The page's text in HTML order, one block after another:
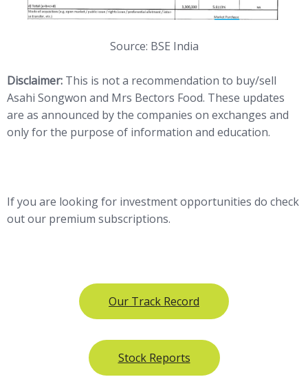
Source: BSE India
Disclaimer: This is not a recommendation to buy/sell
Asahi Songwon and Mrs Bectors Food. These updates
are as announced by the companies on exchanges and
only for the purpose of information and education.
If you are looking for investment opportunities do check
out our premium subscriptions.
Our Track Record
Stock Reports